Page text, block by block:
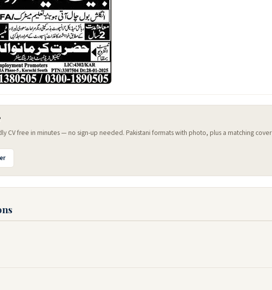
CV free in minutes — no sign-up needed. Pakistani formats with photo, plus a matching cover